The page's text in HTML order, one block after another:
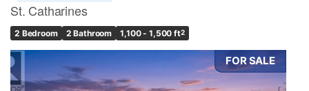
St. Catharines
2 Bedroom 2 Bathroom 1,100 - 1,500 ft2
FOR SALE